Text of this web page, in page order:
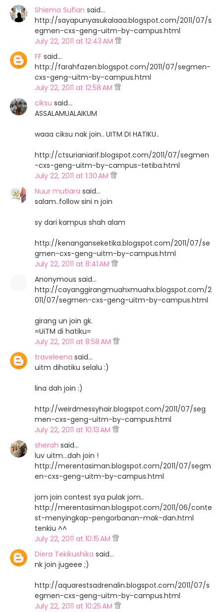
Shiema Sufian said…
http://sayapunyasukalaaa.blogspot.com/2011/07/s
egmen-cxs-geng-uitm-by-campus.html
July 22, 2011 at 12:43 AM
FF said…
http://farahfazen.blogspot.com/2011/07/segmen-
cxs-geng-uitm-by-campus.html
July 22, 2011 at 12:58 AM
ciksu said…
ASSALAMUALAIKUM
waaa ciksu nak join.. UITM DI HATIKU..
http://ctsurianiarif.blogspot.com/2011/07/segmen
-cxs-geng-uitm-by-campus-tetiba.html
July 22, 2011 at 1:30 AM
Nuur mutiara said…
salam..follow sini n join
sy dari kampus shah alam
http://kenanganseketika.blogspot.com/2011/07/se
gmen-cxs-geng-uitm-by-campus.html
July 22, 2011 at 8:41 AM
Anonymous said…
http://cayanggirangmuahxmuahx.blogspot.com/2
011/07/segmen-cxs-geng-uitm-by-campus.html
girang un join gk.
=UiTM di hatiku=
July 22, 2011 at 8:58 AM
traveleena said…
uitm dihatiku selalu :)
lina dah join :)
http://weirdmessyhair.blogspot.com/2011/07/seg
men-cxs-geng-uitm-by-campus.html
July 22, 2011 at 10:13 AM
sherah said…
luv uitm...dah join !
http://merentasiman.blogspot.com/2011/07/segm
en-cxs-geng-uitm-by-campus.html
jom join contest sya pulak jom..
http://merentasiman.blogspot.com/2011/06/conte
st-menyingkap-pengorbanan-mak-dan.html
tenkiu ^^
July 22, 2011 at 10:15 AM
Diera Tekikushika said…
nk join jugeee ;)
http://aquarestsadrenalin.blogspot.com/2011/07/s
egmen-cxs-geng-uitm-by-campus.html
July 22, 2011 at 10:25 AM